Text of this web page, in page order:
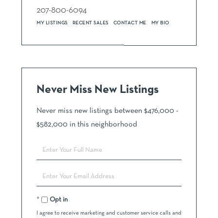
207-800-6094
MY LISTINGS RECENT SALES CONTACT ME MY BIO
Never Miss New Listings
Never miss new listings between $476,000 -
$582,000 in this neighborhood
Enter
Full
Enter
Your
EmailOpt in
I agree to receive marketing and customer service calls and